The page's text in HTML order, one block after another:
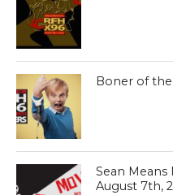
Boner of
Sean
August 7th,